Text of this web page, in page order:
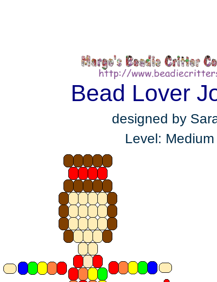
Bead Lover
designed by
Level: Medium